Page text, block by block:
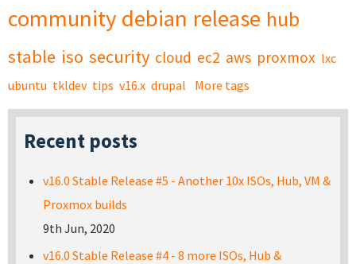
community debian release hub
stable iso security cloud ec2 aws proxmox lxc
ubuntu tkldev tips v16.x drupal More tags
Recent posts
v16.0 Stable Release #5 - Another 10x ISOs, Hub, VM &
Proxmox builds
9th Jun, 2020
v16.0 Stable Release #4 - 8 more ISOs, Hub &